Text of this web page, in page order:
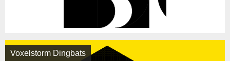
Voxelstorm Dingbats